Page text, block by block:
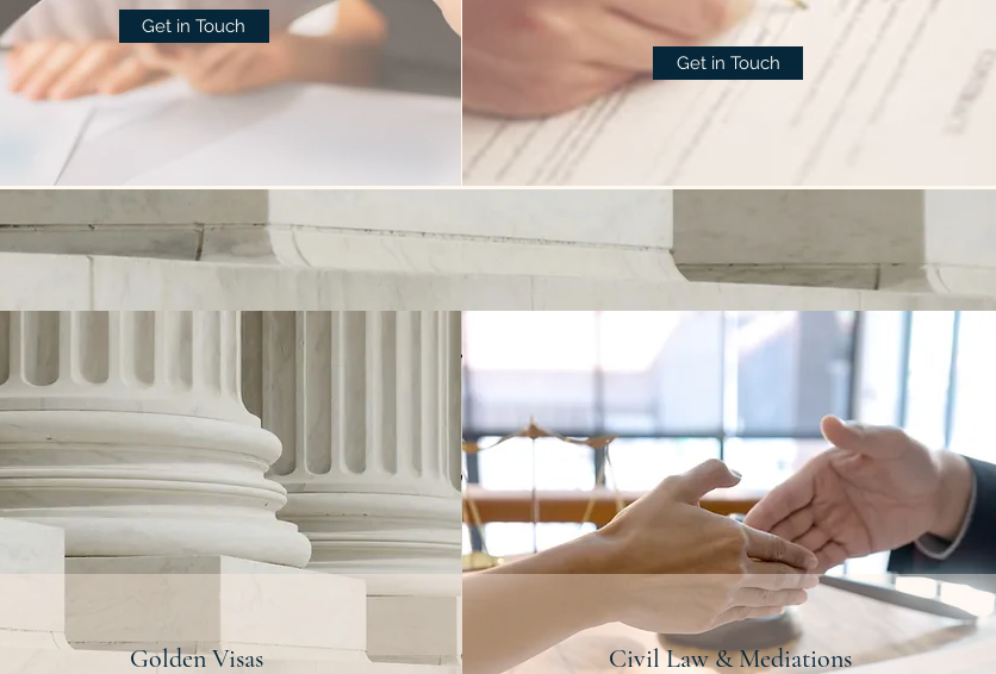
Get in Touch
Get in Touch
Golden Visas Civil Law & Mediations